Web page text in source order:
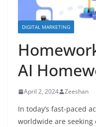
DIGITAL MARKETING
AI
April 2, 2024 Zeeshan
In today’s fast-paced
worldwide are